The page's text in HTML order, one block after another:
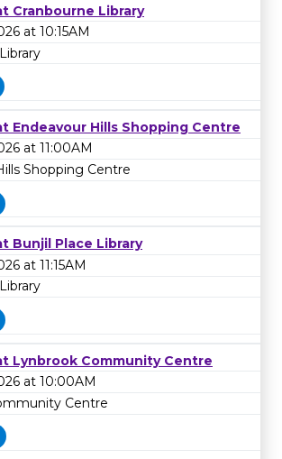
Cranbourne Library
at 10:15AM
Endeavour Hills Shopping Centre
at 11:00AM
Shopping Centre
Bunjil Place Library
at 11:15AM
Lynbrook Community Centre
at 10:00AM
Centre